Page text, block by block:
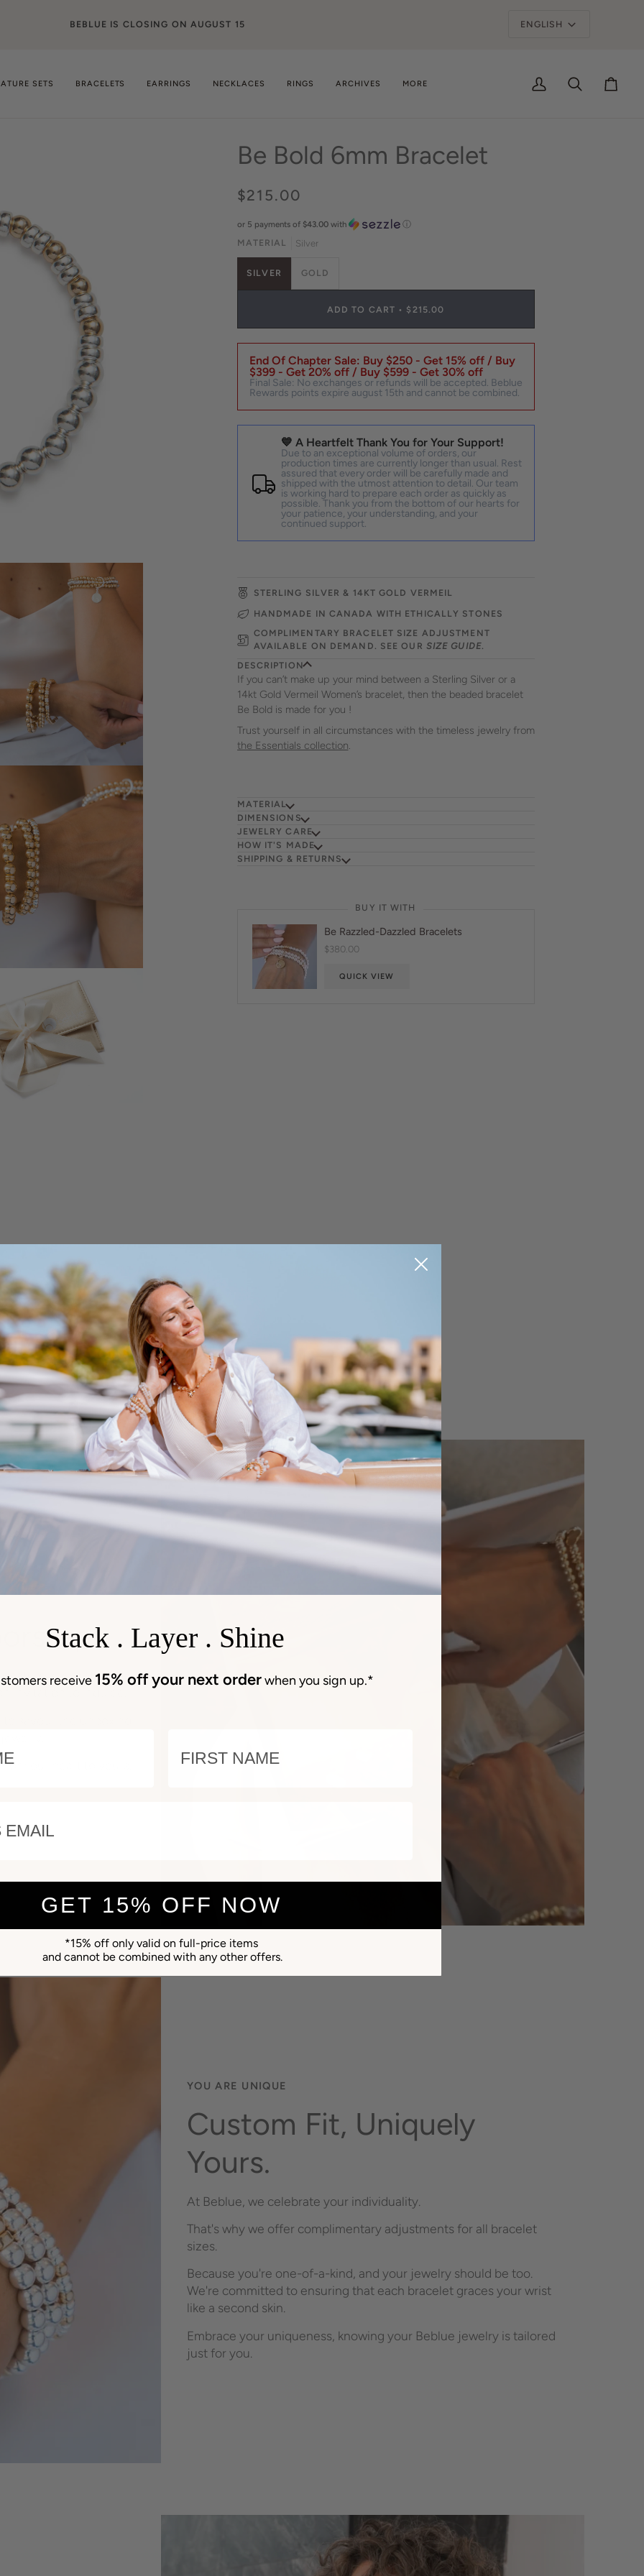
SAVE UP TO 30% OFF*
SETS BRACELETS EARRINGS NECKLACES RINGS ARCHIVES MORE
My
Search Cart
Be Bold 6mm Bracelet
$215.00
or 5 payments of $43.00with ⓘ
MATERIAL Silver
SILVER GOLD
ADD TO CART • $215.00
End Of Chapter Sale: Buy $250 - Get 15% off / Buy
$399 - Get 20% off / Buy $599 - Get 30% off
Final Sale: No exchanges or refunds will be accepted. Beblue
Rewards points expire august 15th and cannot be combined.
💙 A Heartfelt Thank You for Your Support!
Due to an exceptional volume of orders, our
production times are currently longer than usual. Rest
assured that every order will be carefully made and
shipped with the utmost attention to detail. Our team
is working hard to prepare each order as quickly as
possible. Thank you from the bottom of our hearts for
your patience, your understanding, and your
continued support.
STERLING SILVER & 14KT GOLD VERMEIL
HANDMADE IN CANADA WITH ETHICALLY STONES
COMPLIMENTARY BRACELET SIZE ADJUSTMENT
AVAILABLE ON DEMAND. SEE OUR SIZE GUIDE.
DESCRIPTION
If you can’t make up your mind between a Sterling Silver or a
14kt Gold Vermeil Women’s bracelet, then the beaded bracelet
Be Bold is made for you !
Trust yourself in all circumstances with the timeless jewelry from
the Essentials collection.
MATERIAL
DIMENSIONS
JEWELRY CARE
HOW IT'S MADE
SHIPPING & RETURNS
BUY IT WITH
Be Razzled-Dazzled Bracelets
$380.00
QUICK VIEW
elegantly
our heart to yours.
YOU ARE UNIQUE
Custom Fit, Uniquely
Yours.
At Beblue, we celebrate your individuality.
That's why we offer complimentary adjustments for all bracelet
sizes.
Because you're one-of-a-kind, and your jewelry should be too.
We're committed to ensuring that each bracelet graces your wrist
like a second skin.
Embrace your uniqueness, knowing your Beblue jewelry is tailored
just for you.
Stack . Layer . Shine
receive 15% off your next order when you sign up.*
GET 15% OFF NOW
*15% off only valid on full-price items
and cannot be combined with any other offers.